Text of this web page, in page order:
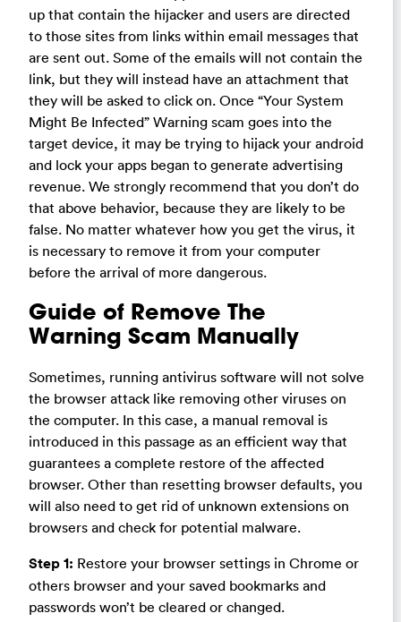
up that contain the hijacker and users are directed
to those sites from links within email messages that
are sent out. Some of the emails will not contain the
link, but they will instead have an attachment that
they will be asked to click on. Once “Your System
Might Be Infected” Warning scam goes into the
target device, it may be trying to hijack your android
and lock your apps began to generate advertising
revenue. We strongly recommend that you don’t do
that above behavior, because they are likely to be
false. No matter whatever how you get the virus, it
is necessary to remove it from your computer
before the arrival of more dangerous.
Guide of Remove The
Warning Scam Manually
Sometimes, running antivirus software will not solve
the browser attack like removing other viruses on
the computer. In this case, a manual removal is
introduced in this passage as an efficient way that
guarantees a complete restore of the affected
browser. Other than resetting browser defaults, you
will also need to get rid of unknown extensions on
browsers and check for potential malware.
Step 1: Restore your browser settings in Chrome or
others browser and your saved bookmarks and
passwords won’t be cleared or changed.